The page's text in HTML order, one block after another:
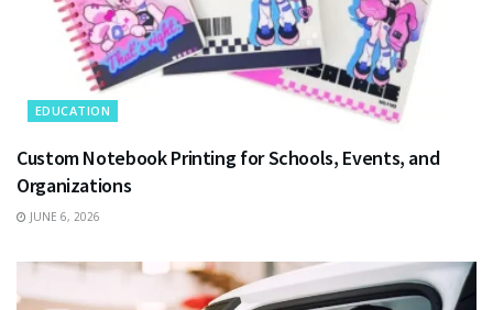
EDUCATION
Custom Notebook Printing for Schools, Events, and
Organizations
JUNE 6, 2026